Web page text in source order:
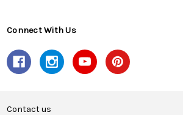
Connect With Us
Contact us